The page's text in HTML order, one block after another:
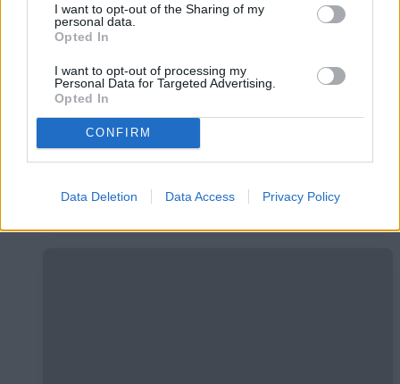
I want to opt-out of the Sharing of my
personal data.
Opted In
I want to opt-out of processing my
Personal Data for Targeted Advertising.
Opted In
CONFIRM
Data Deletion Data Access Privacy Policy
#ParauladeMíster | Post vs Burgos CF